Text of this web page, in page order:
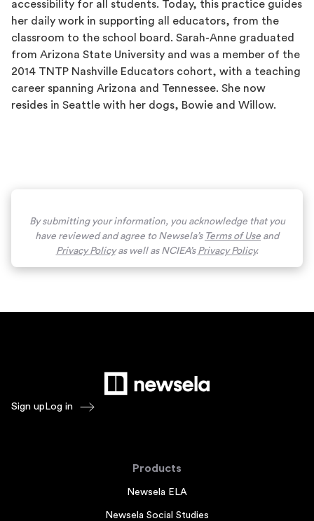
accessibility for all students. Today, this practice guides
her daily work in supporting all educators, from the
classroom to the school board. Sarah-Anne graduated
from Arizona State University and was a member of the
2014 TNTP Nashville Educators cohort, with a teaching
career spanning Arizona and Tennessee. She now
resides in Seattle with her dogs, Bowie and Willow.
By submitting your information, you acknowledge that you
have reviewed and agree to Newsela’s Terms of Use and
Privacy Policyas well as NCIEA’s Privacy Policy.
Sign up Log in
Products
Newsela ELA
Newsela Social Studies